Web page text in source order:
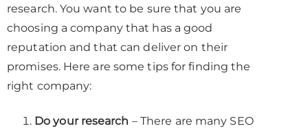
research. You want to be sure that you are
choosing a company that has a good
reputation and that can deliver on their
promises. Here are some tips for finding the
right company:
Do your research – There are many SEO